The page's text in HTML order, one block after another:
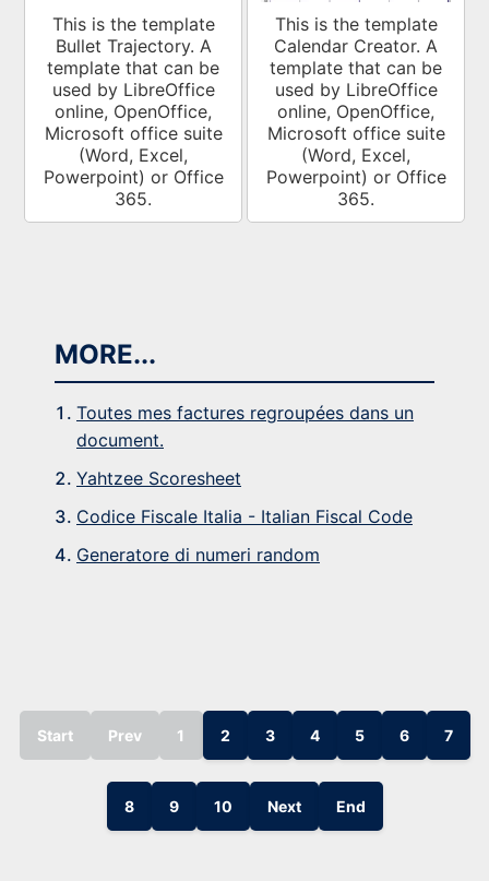
This is the template
Bullet Trajectory. A
template that can be
used by LibreOffice
online, OpenOffice,
Microsoft office suite
(Word, Excel,
Powerpoint) or Office
365.
This is the template
Calendar Creator. A
template that can be
used by LibreOffice
online, OpenOffice,
Microsoft office suite
(Word, Excel,
Powerpoint) or Office
365.
MORE...
Toutes mes factures regroupées dans un
document.
Yahtzee Scoresheet
Codice Fiscale Italia - Italian Fiscal Code
Generatore di numeri random
Start Prev 1 2 3 4 5 6 7
8 9 10 Next End